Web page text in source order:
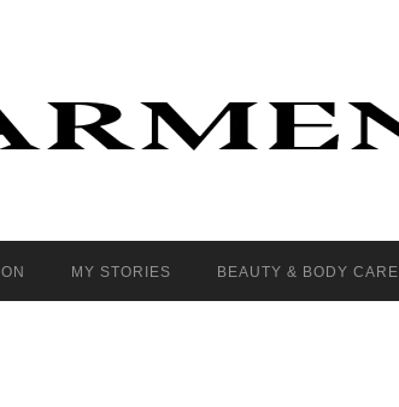
MY STORIES BEAUTY & BODY CARE